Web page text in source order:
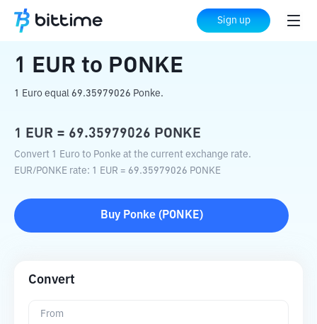
Sign up
Home Crypto Converter PONKE
1 EUR to PONKE
1 Euro equal 69.35979026 Ponke.
1 EUR = 69.35979026 PONKE
Convert 1 Euro to Ponke at the current exchange rate.
EUR/PONKE rate: 1 EUR = 69.35979026 PONKE
Buy Ponke( PONKE)
Convert
From